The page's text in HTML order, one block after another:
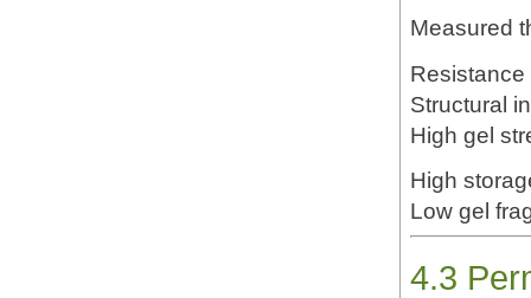
Measured
Resistance
Structural
High gel
High
Low gel
4.3